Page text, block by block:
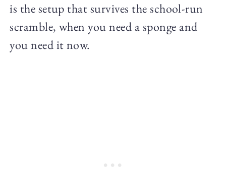
is the setup that survives the school-run
scramble, when you need a sponge and
you need it now.